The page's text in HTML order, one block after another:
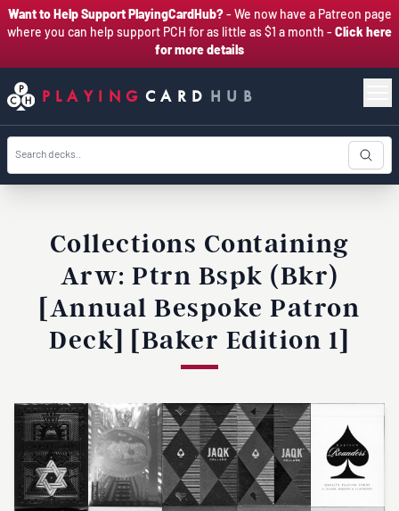
Want to Help Support PlayingCardHub?- We now have a Patreon page
where you can help support PCH for as little as $1 a month - Click here
for more details
PLAYING CARD HUB
Collections Containing
Arw: Ptrn Bspk (Bkr)
[Annual Bespoke Patron
Deck] [Baker Edition 1]